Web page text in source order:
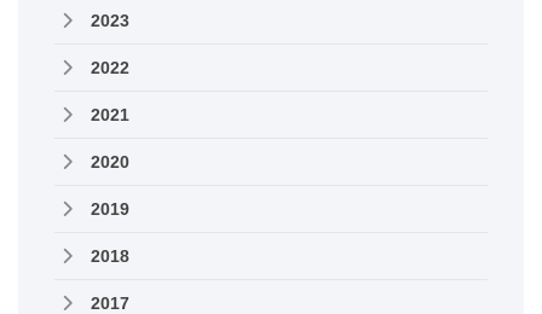
2023
2022
2021
2020
2019
2018
2017